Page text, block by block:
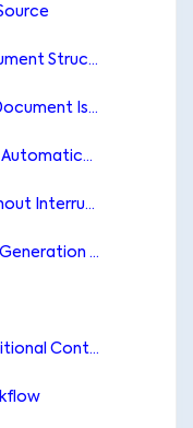
2. A Template Defines the Document Structure
3. A Trigger Decides When the Document Is Created
4. The Document Is Generated Automatically
5. The Workflow Continues Without Interruption
What to Look for in a Document Generation App for monday.com
Support for Dynamic and Conditional Content